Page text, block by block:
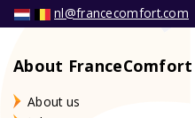
nl@francecomfort.com
About FranceComfort
About us